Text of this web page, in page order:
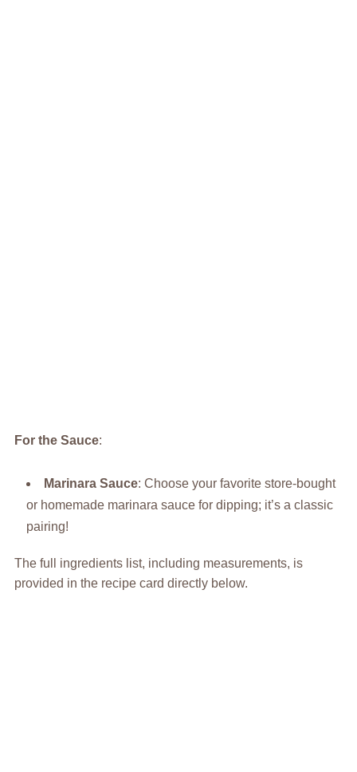
For the Sauce:
Marinara Sauce: Choose your favorite store-bought
or homemade marinara sauce for dipping; it’s a classic
pairing!
The full ingredients list, including measurements, is
provided in the recipe card directly below.